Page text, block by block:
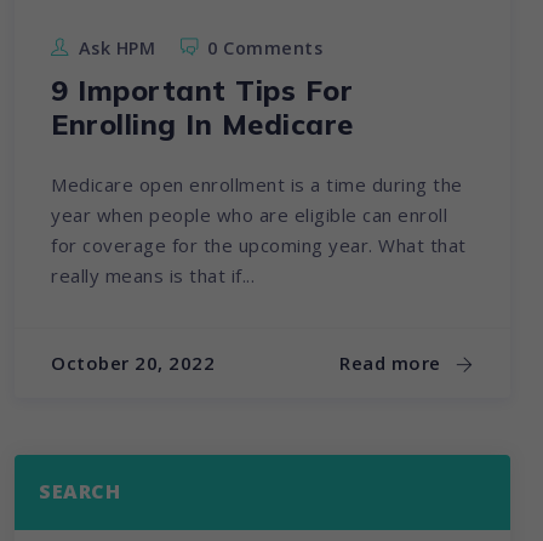
Ask HPM 0 Comments
9 Important Tips For
Enrolling In Medicare
Medicare open enrollment is a time during the
year when people who are eligible can enroll
for coverage for the upcoming year. What that
really means is that if...
October 20, 2022 Read more
SEARCH